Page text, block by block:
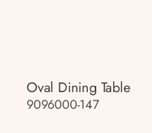
Oval Dining Table
9096000-147